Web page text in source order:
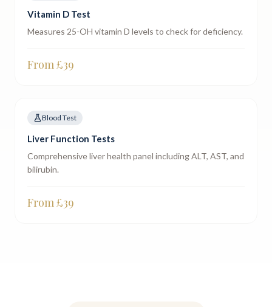
Vitamin D Test
Measures 25-OH vitamin D levels to check for deficiency.
From £39
Blood Test
Liver Function Tests
Comprehensive liver health panel including ALT, AST, and
bilirubin.
From £39